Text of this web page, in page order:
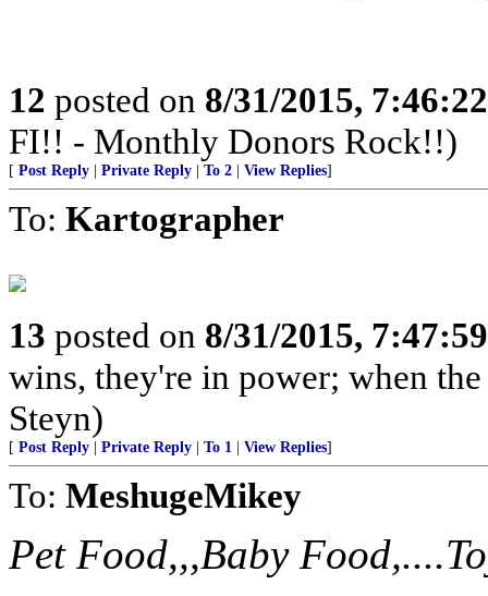
12 posted on 8/31/2015,
FI!! - Monthly Donors Rock!!)
[ Post Reply Private Reply To 2 View Replies]
To: Kartographer
13 posted on 8/31/2015,
wins, they're in power; when
Steyn)
[ Post Reply Private Reply To 1 View Replies]
To: MeshugeMikey
Pet Food,,,Baby